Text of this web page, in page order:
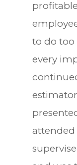
to do
every
attended